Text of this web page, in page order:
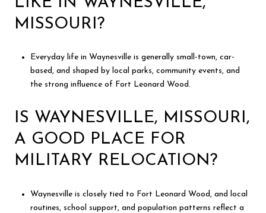
MISSOURI?
Everyday life in Waynesville is generally small-town, car-
based, and shaped by local parks, community events, and
the strong influence of Fort Leonard Wood.
IS WAYNESVILLE, MISSOURI,
A GOOD PLACE FOR
MILITARY RELOCATION?
Waynesville is closely tied to Fort Leonard Wood, and local
routines, school support, and population patterns reflect a